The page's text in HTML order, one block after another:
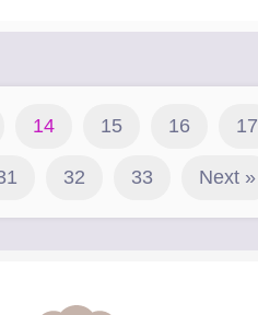
14 15 16 17
32 33 Next »